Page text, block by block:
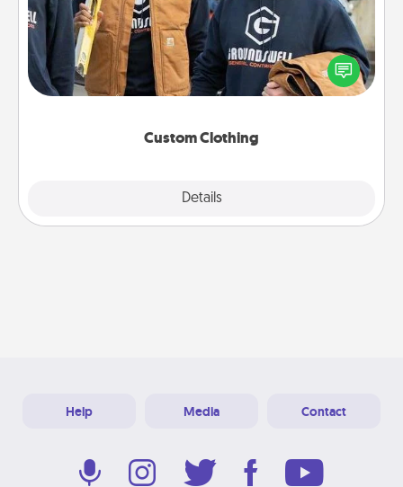
Custom Clothing
Details
Create and give a personalized article of clothing to
someone you love. Make it meaningful by
incorporating something that is significant to them.
Help Media Contact